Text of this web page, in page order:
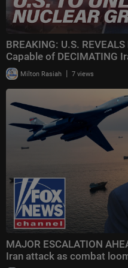
BREAKING: U.S.
Capable of DECIMATING
Milton Rasiah | 7 views
MAJOR ESCALATION
Iran attack as combat